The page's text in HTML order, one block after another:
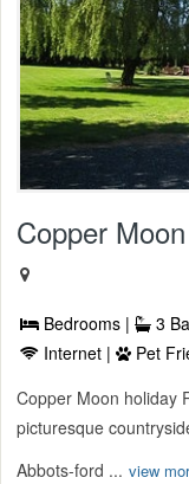
Copper
Bedrooms | 3
Internet |
Pet
Copper Moon holiday
picturesque
Abbots-ford ... view